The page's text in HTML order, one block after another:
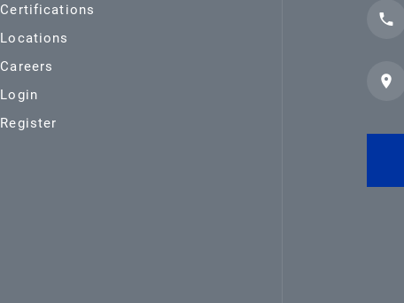
Certifications
Locations
Careers
Login
Register